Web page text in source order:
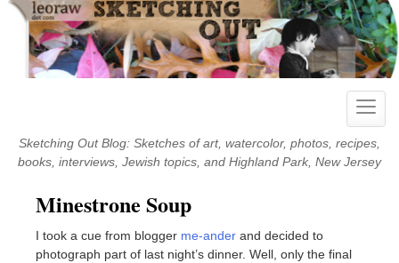
Skip
content
Toggle
Sketching Out Blog: Sketches of art, watercolor, photos, recipes,
books, interviews, Jewish topics, and Highland Park, New Jersey
Minestrone Soup
I took a cue from blogger me-ander and decided to
photograph part of last night’s dinner. Well, only the final